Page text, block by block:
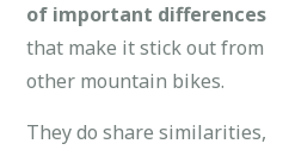
of important differences
that make it stick out from
other mountain bikes.
They do share similarities,